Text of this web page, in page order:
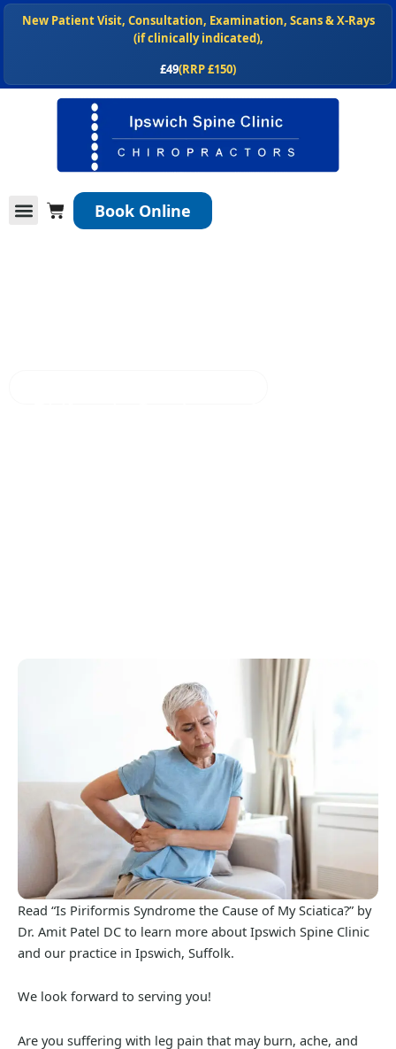
Skip
New Patient Visit, Consultation, Examination, Scans & X-Rays
(if clinically indicated),
£49(RRP £150)
NEW
, Shop our chiropractor recommended spinal health products
at
ipswichspineclinic.co.uk/shop
Cart Book Online
Read “Is Piriformis Syndrome the Cause of My Sciatica?” by
Dr. Amit Patel DC to learn more about Ipswich Spine Clinic
and our practice in Ipswich, Suffolk.
We look forward to serving you!
Are you suffering with leg pain that may burn, ache, and